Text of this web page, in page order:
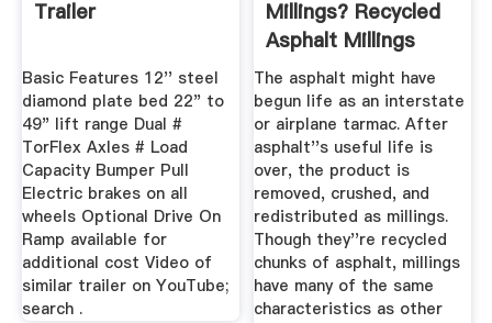
Trailer
Basic Features 12'' steel
diamond plate bed 22" to
49" lift range Dual #
TorFlex Axles # Load
Capacity Bumper Pull
Electric brakes on all
wheels Optional Drive On
Ramp available for
additional cost Video of
similar trailer on YouTube;
search .
Millings? Recycled
Asphalt Millings
The asphalt might have
begun life as an interstate
or airplane tarmac. After
asphalt''s useful life is
over, the product is
removed, crushed, and
redistributed as millings.
Though they''re recycled
chunks of asphalt, millings
have many of the same
characteristics as other